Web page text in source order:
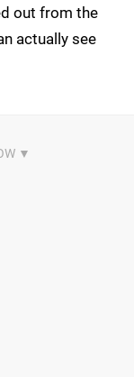
out from the
actually see